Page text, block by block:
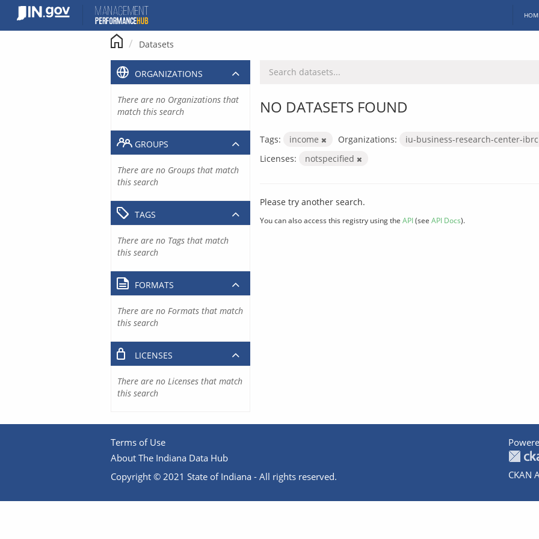
content
Datasets
NO DATASETS FOUND
Tags: income Organizations:
iu-business-research-center-ibrc
Licenses:
notspecified
Please try another search.
You can also access this registry using the API(see API Docs).
ORGANIZATIONS
There are no Organizations that
match this search
GROUPS
There are no Groups that match
this search
TAGS
There are no Tags that match
this search
FORMATS
There are no Formats that match
this search
LICENSES
There are no Licenses that match
this search
Terms of Use
About The Indiana Data Hub
Copyright © 2021 State of Indiana - All rights reserved.
CKAN